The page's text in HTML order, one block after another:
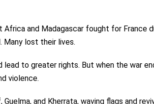
and Madagascar fought for France
lost their lives.
to greater rights. But when the war
violence.
and Kherrata, waving flags and